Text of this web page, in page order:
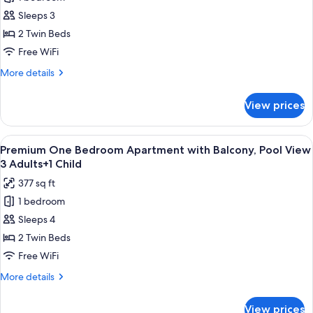
2
Adults+2
Children
One
Bedroom
Apartment
with
View
Adults
Sleeps 3
2 Twin Beds
Free WiFi
More details
More
One
Bedroom
Apartment
with
Pool
View
3
Adults
View prices
View
all
photos
for
Premium
One
Bedroom
Apartment
with
Premium bedding, in-room safe,
8
Premium One Bedroom Apartment with Balcony, Pool View
3 Adults+1 Child
377 sq ft
1 bedroom
Sleeps 4
2 Twin Beds
Free WiFi
More details
More
View prices